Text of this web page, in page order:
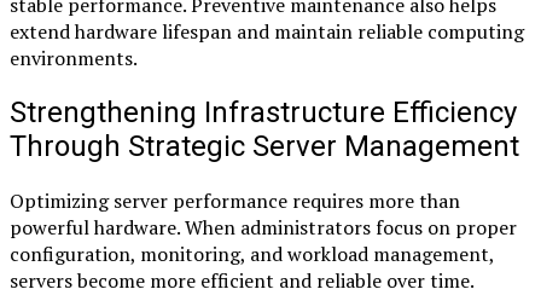
extend hardware lifespan and maintain reliable computing
environments.
Strengthening Infrastructure Efficiency
Through Strategic Server Management
Optimizing server performance requires more than
powerful hardware. When administrators focus on proper
configuration, monitoring, and workload management,
servers become more efficient and reliable over time.